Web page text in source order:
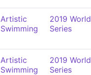
Artistic
Swimming
2019 World
Series
Artistic
Swimming
2019 World
Series